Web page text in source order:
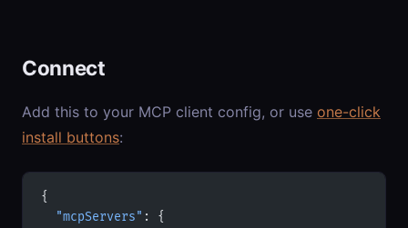
Connect
Add this to your MCP client config, or use one-click
install buttons:
{
  "mcpServers"
: {